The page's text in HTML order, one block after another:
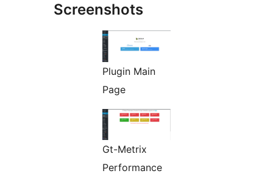
Screenshots
Plugin Main
Page
Gt-Metrix
Performance